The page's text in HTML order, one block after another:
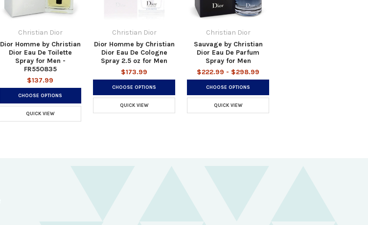
Christian Dior
Dior Homme by Christian
Dior Eau De Toilette
Spray for Men -
FR550835
$137.99
CHOOSE OPTIONS
QUICK VIEW
Christian Dior
Dior Homme by Christian
Dior Eau De Cologne
Spray 2.5 oz for Men
$173.99
CHOOSE OPTIONS
QUICK VIEW
Christian Dior
Sauvage by Christian
Dior Eau De Parfum
Spray for Men
$222.99 - $298.99
CHOOSE OPTIONS
QUICK VIEW